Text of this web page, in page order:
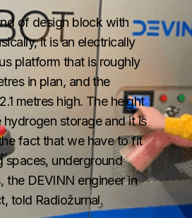
of design block with
it is an electrically
platform that is roughly
in plan, and the
metres high. The height
storage and it is
fact that we have to fit
spaces, underground
the DEVINN engineer in
told Radiožurnal.